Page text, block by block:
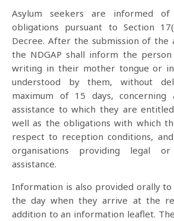
Asylum seekers are informed
obligations pursuant to Section
Decree. After the submission of the
the NDGAP shall inform the
writing in their mother tongue or in
understood by them, without
maximum of 15 days, concerning
assistance to which they are
well as the obligations with which
respect to reception conditions,
organisations providing legal
assistance.
Information is also provided orally to
the day when they arrive at the
addition to an information leaflet.